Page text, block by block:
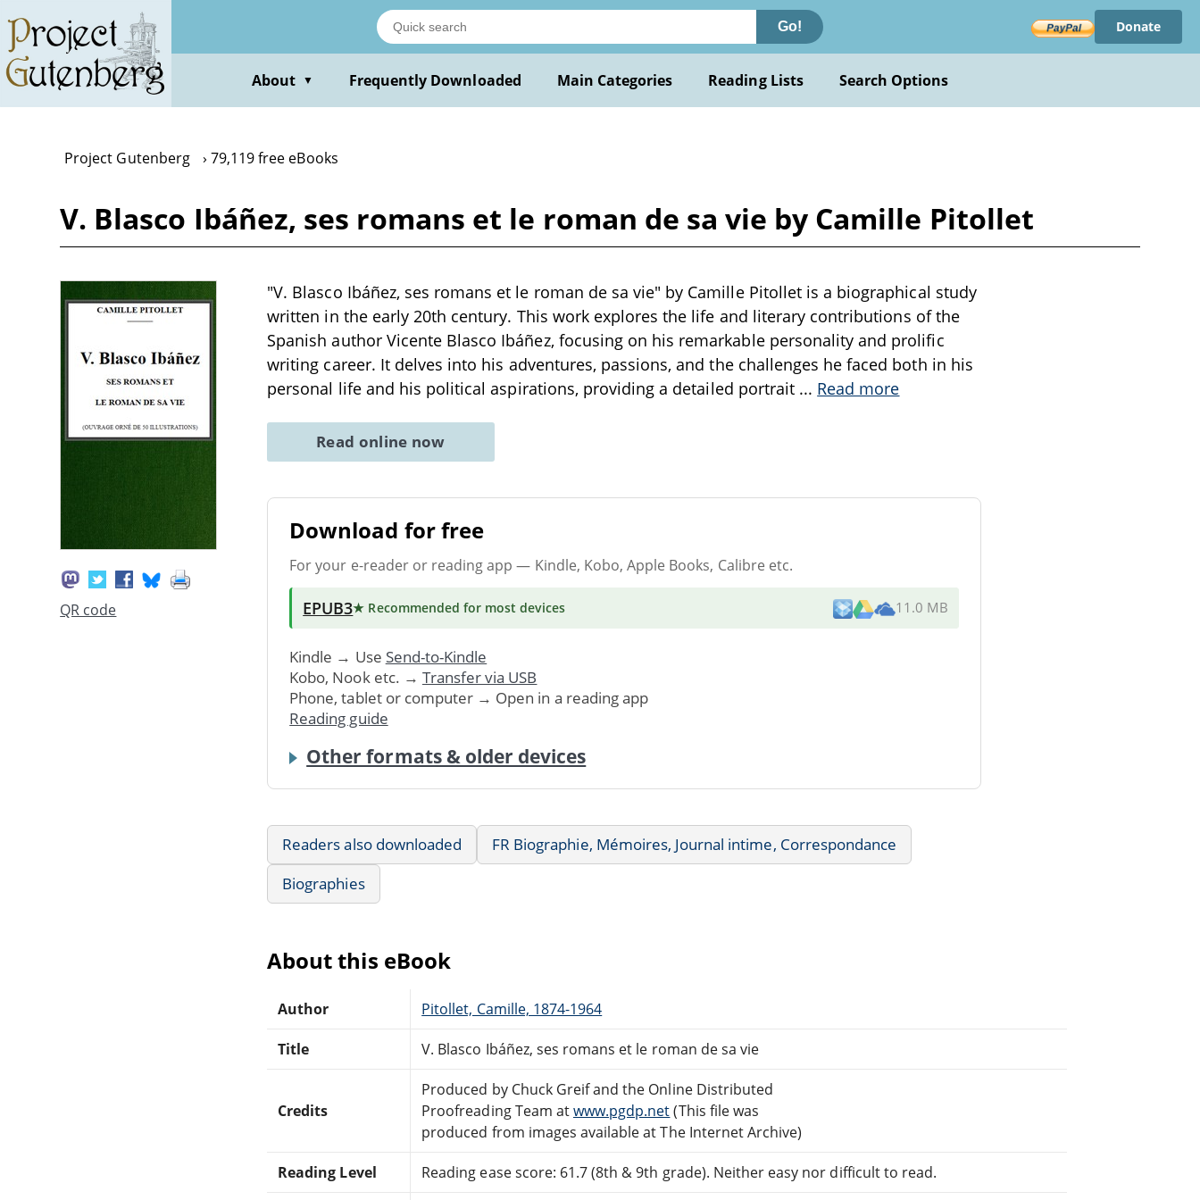
main
content
Go! Donate
About ▼ Frequently Downloaded Main Categories Reading Lists Search Options
Project Gutenberg 79,119 free eBooks
V. Blasco Ibáñez, ses romans et le roman de sa vie by Camille Pitollet
QR code
"V. Blasco Ibáñez, ses romans et le roman de sa vie" by Camille Pitollet is a biographical study
written in the early 20th century. This work explores the life and literary contributions of the
Spanish author Vicente Blasco Ibáñez, focusing on his remarkable personality and prolific
writing career. It delves into his adventures, passions, and the challenges he faced both in his
personal life and his political aspirations, providing a detailed portrait ... Read more
Read online now
Download for free
For your e-reader or reading app — Kindle, Kobo, Apple Books, Calibre etc.
EPUB3★ Recommended for most devices 11.0 MB
Kindle → Use Send-to-Kindle
Kobo, Nook etc. → Transfer via USB
Phone, tablet or computer → Open in a reading app
Reading guide
Other formats & older devices
Readers also downloaded
FR Biographie, Mémoires, Journal intime, Correspondance
Biographies
About this eBook
Author Pitollet, Camille, 1874-1964
Title V. Blasco Ibáñez, ses romans et le roman de sa vie
Credits
Produced by Chuck Greif and the Online Distributed
Proofreading Team atwww.pgdp.net(This file was
produced from images available at The Internet Archive)
Reading Level Reading ease score: 61.7 (8th & 9th grade). Neither easy nor difficult to read.